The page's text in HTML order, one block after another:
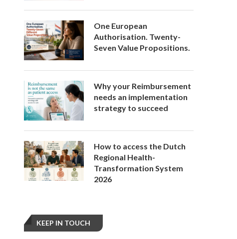
One European
Authorisation. Twenty-
Seven Value Propositions.
Why your Reimbursement
needs an implementation
strategy to succeed
How to access the Dutch
Regional Health-
Transformation System
2026
KEEP IN TOUCH